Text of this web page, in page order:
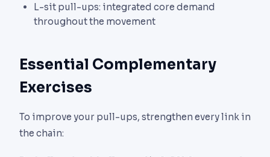
L-sit pull-ups: integrated core demand
throughout the movement
Essential Complementary
Exercises
To improve your pull-ups, strengthen every link in
the chain: